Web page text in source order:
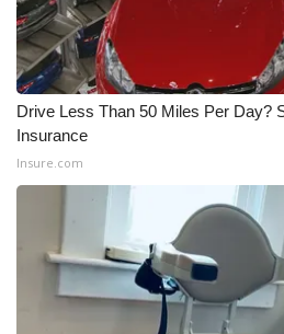
Drive Less Than 50 Miles Per Day?
Insurance
Insure.com